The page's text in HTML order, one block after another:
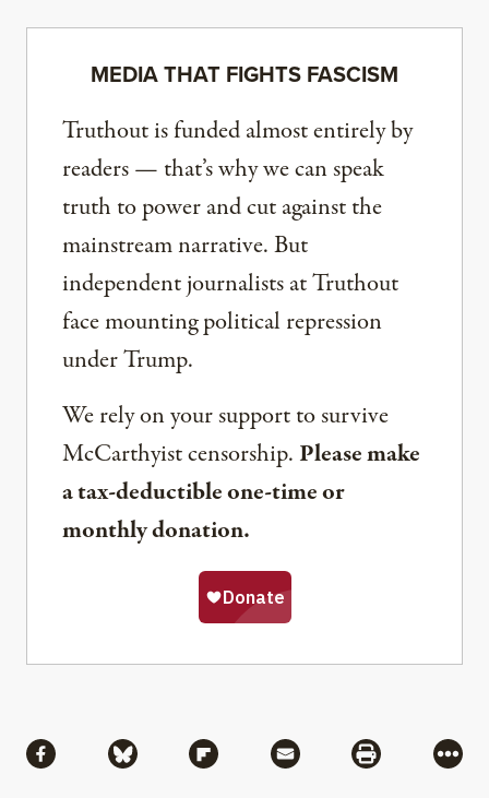
MEDIA THAT FIGHTS FASCISM
Truthout is funded almost entirely by
readers — that’s why we can speak
truth to power and cut against the
mainstream narrative. But
independent journalists at Truthout
face mounting political repression
under Trump.
We rely on your support to survive
McCarthyist censorship. Please make
a tax-deductible one-time or
monthly donation.
Share via Facebook
Share via BlueskyShare via Flipboard
Share via MailShare via
More